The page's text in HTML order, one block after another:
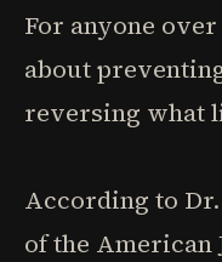
For anyone
about
reversing what
According to
of the American